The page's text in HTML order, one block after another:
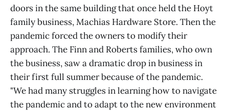
doors in the same building that once held the Hoyt
family business, Machias Hardware Store. Then the
pandemic forced the owners to modify their
approach. The Finn and Roberts families, who own
the business, saw a dramatic drop in business in
their first full summer because of the pandemic.
"We had many struggles in learning how to navigate
the pandemic and to adapt to the new environment